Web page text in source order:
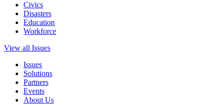
Civics
Disasters
Education
Workforce
View all Issues
Issues
Solutions
Partners
Events
About Us